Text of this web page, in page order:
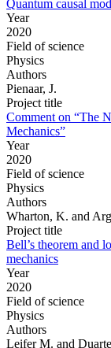
Quantum causal
Year
2020
Field of science
Physics
Authors
Pienaar, J.
Project title
Comment on “The
Mechanics”
Year
2020
Field of science
Physics
Authors
Wharton, K. and
Project title
Bell’s theorem and
mechanics
Year
2020
Field of science
Physics
Authors
Leifer M. and